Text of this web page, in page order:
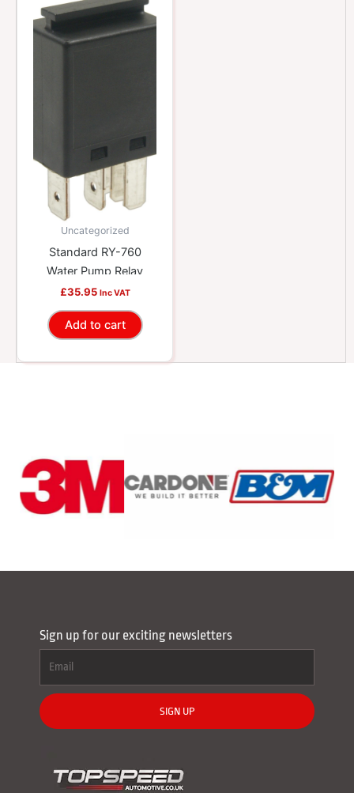
Uncategorized
Standard RY-760
Water Pump Relay
£35.95 Inc VAT
Add to cart
Sign up for our exciting newsletters
SIGN UP